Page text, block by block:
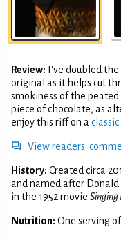
Review:
I've doubled
original as it helps cut
smokiness of the
piece of chocolate, as
enjoy this riff on a
View readers'
History: Created circa
and named after Donald
in the 1952 movie Singing
Nutrition: One serving